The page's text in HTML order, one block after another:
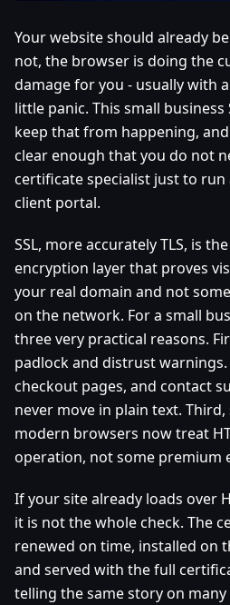
Your website should already
not, the browser is doing the
damage for you - usually with
little panic. This small business
keep that from happening,
clear enough that you do not
certificate specialist just to run
client portal.
SSL, more accurately TLS, is
encryption layer that proves
your real domain and not
on the network. For a small
three very practical reasons.
padlock and distrust
checkout pages, and contact
never move in plain text.
modern browsers now treat
operation, not some premium
If your site already loads over
it is not the whole check. The
renewed on time, installed on
and served with the full
telling the same story on